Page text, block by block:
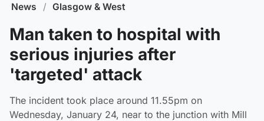
News / Glasgow & West
Man taken to hospital with
serious injuries after
'targeted' attack
The incident took place around 11.55pm on
Wednesday, January 24, near to the junction with Mill